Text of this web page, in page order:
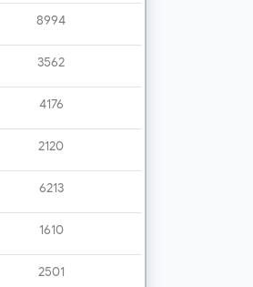
8994
3562
4176
2120
6213
1610
2501